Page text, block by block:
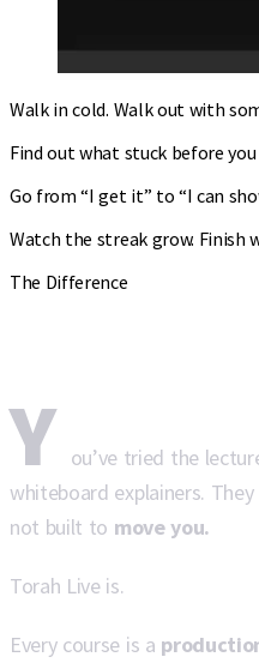
Walk in cold. Walk out with
Find out what stuck before
Go from “I get it” to “I can
Watch the streak grow. Finish
The Difference
Y ou’ve tried the
whiteboard explainers.
not built to move you.
Torah Live is.
Every course is a